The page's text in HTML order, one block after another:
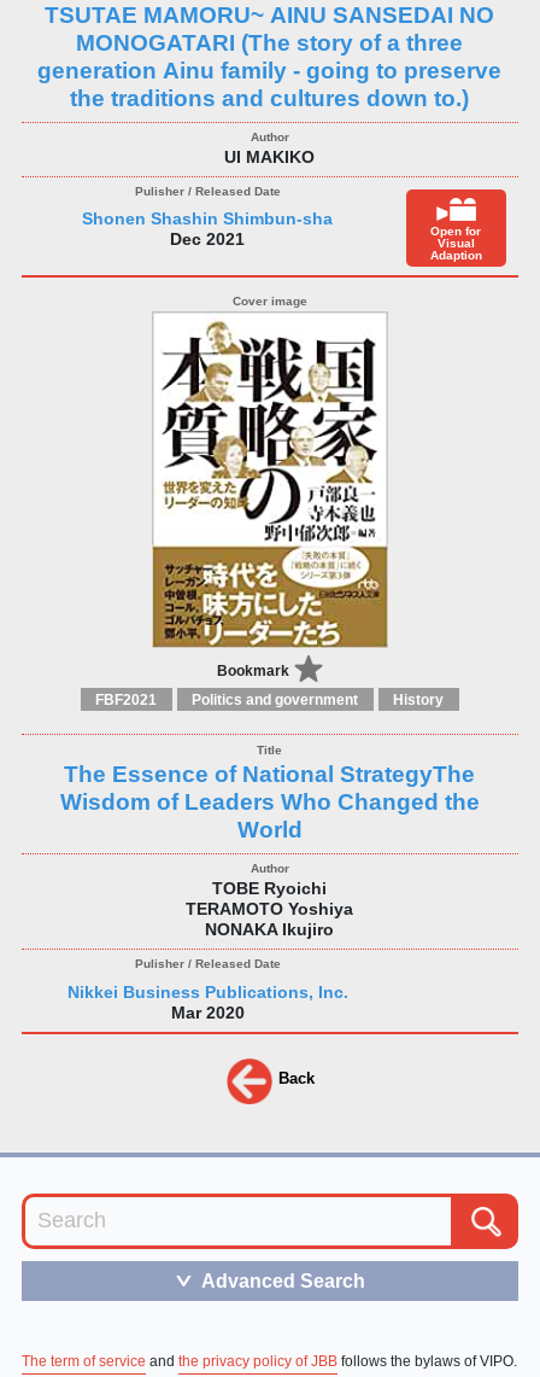
TSUTAE MAMORU~ AINU SANSEDAI NO
MONOGATARI (The story of a three
generation Ainu family - going to preserve
the traditions and cultures down to.)
UI MAKIKO
Shonen Shashin Shimbun-sha
Dec 2021
Open for
Visual
Adaption
Bookmark
FBF2021 Politics and government History
The Essence of National StrategyThe
Wisdom of Leaders Who Changed the
World
TOBE Ryoichi
TERAMOTO Yoshiya
NONAKA Ikujiro
Nikkei Business Publications, Inc.
Mar 2020
Back
＞ Advanced Search
The term of service and the privacy policy of JBBfollows the bylaws of VIPO.